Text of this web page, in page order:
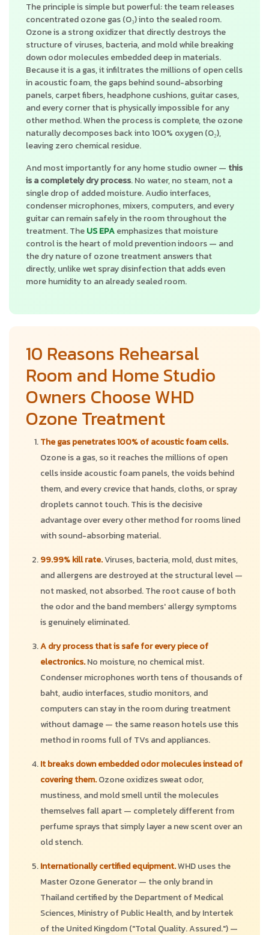
The principle is simple but powerful: the team releases
concentrated ozone gas (O₃) into the sealed room.
Ozone is a strong oxidizer that directly destroys the
structure of viruses, bacteria, and mold while breaking
down odor molecules embedded deep in materials.
Because it is a gas, it infiltrates the millions of open cells
in acoustic foam, the gaps behind sound-absorbing
panels, carpet fibers, headphone cushions, guitar cases,
and every corner that is physically impossible for any
other method. When the process is complete, the ozone
naturally decomposes back into 100% oxygen (O₂),
leaving zero chemical residue.
And most importantly for any home studio owner — this
is a completely dry process. No water, no steam, not a
single drop of added moisture. Audio interfaces,
condenser microphones, mixers, computers, and every
guitar can remain safely in the room throughout the
treatment. TheUS EPAemphasizes that moisture
control is the heart of mold prevention indoors — and
the dry nature of ozone treatment answers that
directly, unlike wet spray disinfection that adds even
more humidity to an already sealed room.
10 Reasons Rehearsal
Room and Home Studio
Owners Choose WHD
Ozone Treatment
The gas penetrates 100% of acoustic foam cells.
Ozone is a gas, so it reaches the millions of open
cells inside acoustic foam panels, the voids behind
them, and every crevice that hands, cloths, or spray
droplets cannot touch. This is the decisive
advantage over every other method for rooms lined
with sound-absorbing material.
99.99% kill rate.Viruses, bacteria, mold, dust mites,
and allergens are destroyed at the structural level —
not masked, not absorbed. The root cause of both
the odor and the band members' allergy symptoms
is genuinely eliminated.
A dry process that is safe for every piece of
electronics.No moisture, no chemical mist.
Condenser microphones worth tens of thousands of
baht, audio interfaces, studio monitors, and
computers can stay in the room during treatment
without damage — the same reason hotels use this
method in rooms full of TVs and appliances.
It breaks down embedded odor molecules instead of
covering them.Ozone oxidizes sweat odor,
mustiness, and mold smell until the molecules
themselves fall apart — completely different from
perfume sprays that simply layer a new scent over an
old stench.
Internationally certified equipment.WHD uses the
Master Ozone Generator — the only brand in
Thailand certified by the Department of Medical
Sciences, Ministry of Public Health, and by Intertek
of the United Kingdom ("Total Quality. Assured.") —